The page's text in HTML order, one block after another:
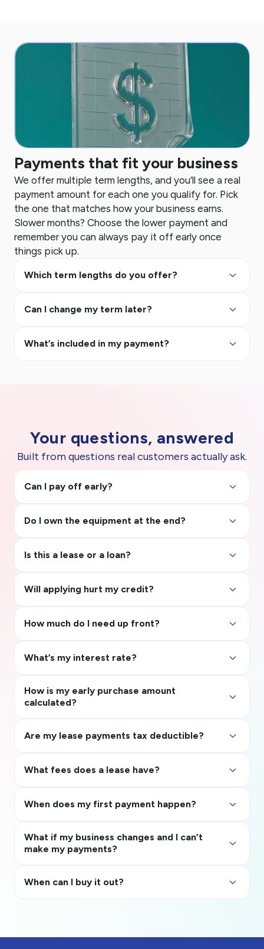
Payments that fit your business
We offer multiple term lengths, and you’ll see a real
payment amount for each one you qualify for. Pick
the one that matches how your business earns.
Slower months? Choose the lower payment and
remember you can always pay it off early once
things pick up.
Which term lengths do you offer? keyboard_arrow_up
Can I change my term later? keyboard_arrow_up
What’s included in my payment? keyboard_arrow_up
Your questions, answered
Built from questions real customers actually ask.
Can I pay off early? keyboard_arrow_up
Do I own the equipment at the end? keyboard_arrow_up
Is this a lease or a loan? keyboard_arrow_up
Will applying hurt my credit? keyboard_arrow_up
How much do I need up front? keyboard_arrow_up
What’s my interest rate? keyboard_arrow_up
How is my early purchase amount
calculated?
keyboard_arrow_up
Are my lease payments tax deductible? keyboard_arrow_up
What fees does a lease have? keyboard_arrow_up
When does my first payment happen? keyboard_arrow_up
What if my business changes and I can’t
make my payments?
keyboard_arrow_up
When can I buy it out? keyboard_arrow_up